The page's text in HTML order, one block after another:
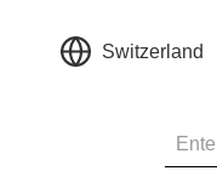
Switzerland